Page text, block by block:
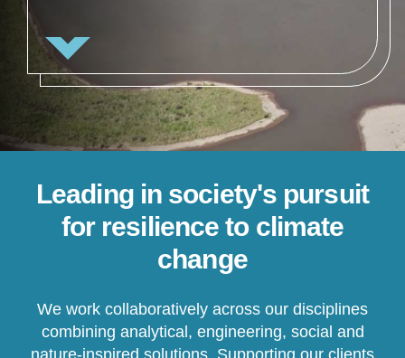
Leading in society's pursuit
for resilience to climate
change
We work collaboratively across our disciplines
combining analytical, engineering, social and